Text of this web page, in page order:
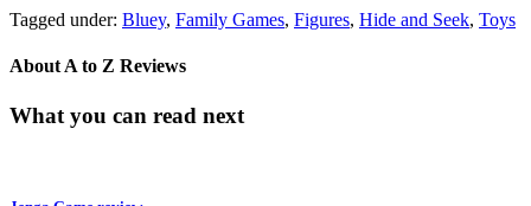
Tagged under: Bluey, Family Games, Figures, Hide and Seek, Toys
About A to Z Reviews
What you can read next